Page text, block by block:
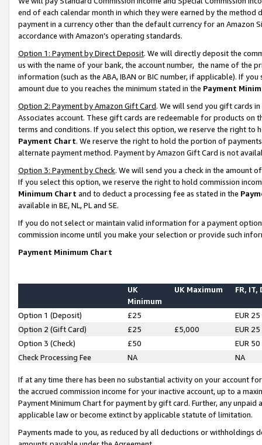
end of each calendar month in which they were earned by the
payment in a currency other than the default currency for an Amazon
accordance with Amazon’s operating standards.
Option 1: Payment by Direct Deposit. We will directly deposit the
us with the name of your bank, the account number, the name of the
information (such as the ABA, IBAN or BIC number, if applicable). If
amount due to you reaches the minimum stated in the Payment
Option 2: Payment by Amazon Gift Card. We will send you gift cards
Associates account. These gift cards are redeemable for products on
terms and conditions. If you select this option, we reserve the right to
Payment Chart. We reserve the right to hold the portion of
alternate payment method. Payment by Amazon Gift Card is not
Option 3: Payment by Check. We will send you a check in the amount
If you select this option, we reserve the right to hold commission
Minimum Chart and to deduct a processing fee as stated in the
available in BE, NL, PL and SE.
If you do not select or maintain valid information for a payment
commission income until you make your selection or provide such
Payment Minimum Chart
UK
Minimum
UK Maximum FR, IT,
Option 1 (Deposit) £25
EUR 25
Option 2 (Gift Card)
£25 £5,000
EUR 25
Option 3 (Check)
£50
EUR 50
Check Processing Fee
NA NA
If at any time there has been no substantial activity on your account
the accrued commission income for your inactive account, up to a
Payment Minimum Chart for payment by gift card. Further, any
applicable law or become extinct by applicable statute of limitation.
Payments made to you, as reduced by all deductions or